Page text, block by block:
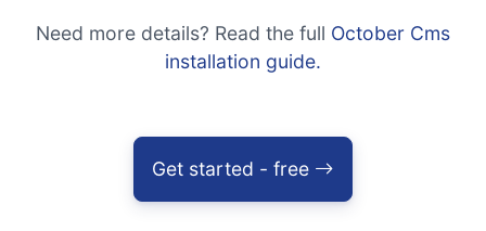
Need more details? Read the full October Cms
installation guide.
Get started - free